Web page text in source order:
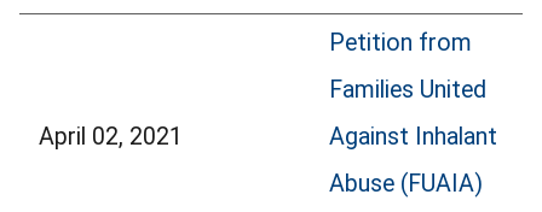
April 02, 2021
Petition from
Families United
Against Inhalant
Abuse (FUAIA)